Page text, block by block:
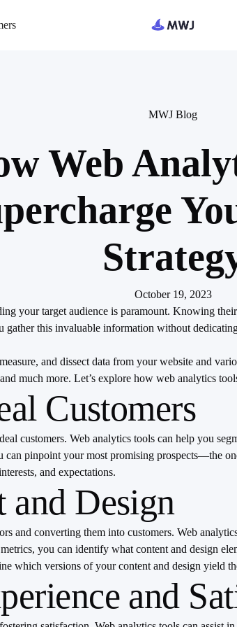
MWJ Blog
Web
October 19, 2023
your target audience is paramount. Knowing
this invaluable information without
and dissect data from your website and
much more. Let’s explore how web analytics
Customers
customers. Web analytics tools can help you
can pinpoint your most promising prospects—the
and expectations.
Design
and converting them into customers. Web
you can identify what content and design
which versions of your content and design yield
and